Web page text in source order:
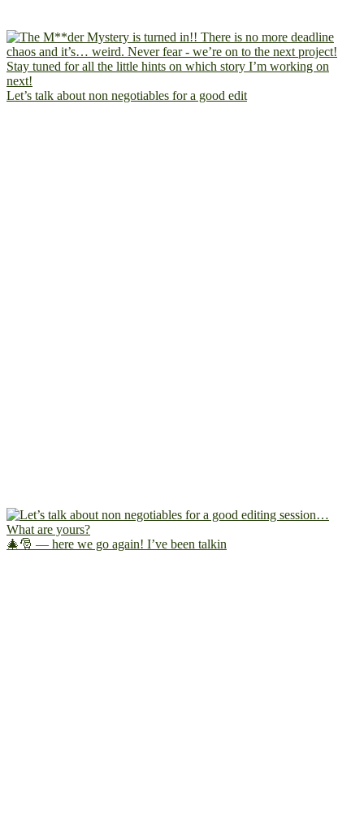
Let’s talk about non negotiables for a good edit
🎄🎅 — here we go again! I’ve been talkin